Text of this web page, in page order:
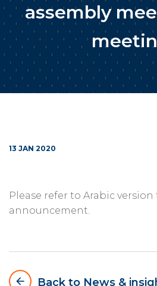
assembly
13 JAN 2020
Please refer to Arabic
announcement.
arrow_backward
Back to News &